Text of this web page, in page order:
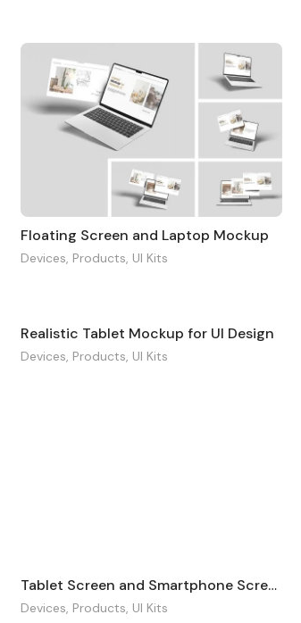
Floating Screen and Laptop Mockup
Devices, Products, UI Kits
Realistic Tablet Mockup for UI Design
Devices, Products, UI Kits
Tablet Screen and Smartphone Screen Mockup
Devices, Products, UI Kits